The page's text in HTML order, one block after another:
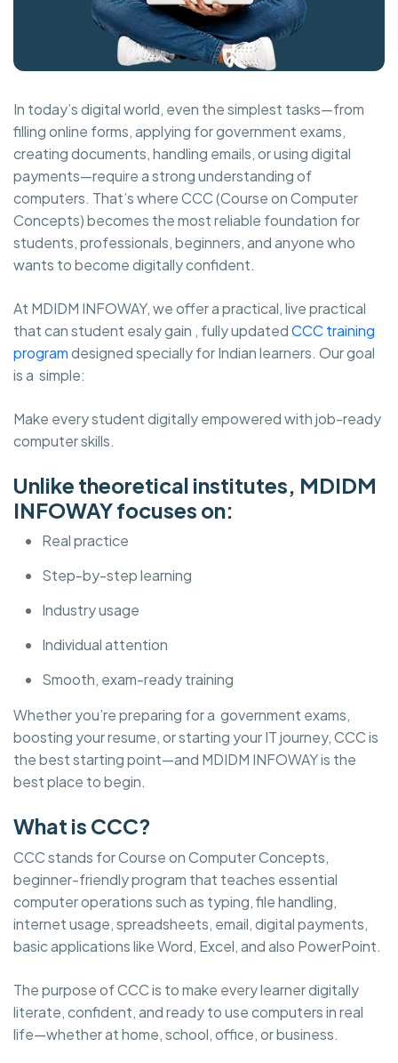
In today’s digital world, even the simplest tasks—from
filling online forms, applying for government exams,
creating documents, handling emails, or using digital
payments—require a strong understanding of
computers. That’s where CCC (Course on Computer
Concepts) becomes the most reliable foundation for
students, professionals, beginners, and anyone who
wants to become digitally confident.
At MDIDM INFOWAY, we offer a practical, live practical
that can student esaly gain , fully updatedCCC training
programdesigned specially for Indian learners. Our goal
is a simple:
Make every student digitally empowered with job-ready
computer skills.
Unlike theoretical institutes, MDIDM
INFOWAY focuses on:
Real practice
Step-by-step learning
Industry usage
Individual attention
Smooth, exam-ready training
Whether you’re preparing for a government exams,
boosting your resume, or starting your IT journey, CCC is
the best starting point—and MDIDM INFOWAY is the
best place to begin.
What is CCC?
CCC stands for Course on Computer Concepts,
beginner-friendly program that teaches essential
computer operations such as typing, file handling,
internet usage, spreadsheets, email, digital payments,
basic applications like Word, Excel, and also PowerPoint.
The purpose of CCC is to make every learner digitally
literate, confident, and ready to use computers in real
life—whether at home, school, office, or business.